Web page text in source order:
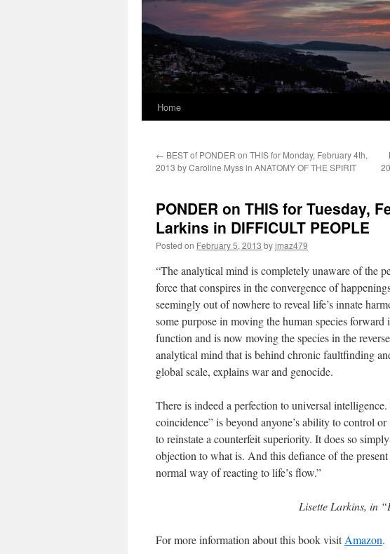
Home
← BEST of PONDER on THIS for Monday, February 4th,
2013 by Caroline Myss in ANATOMY OF THE SPIRIT
PONDER on THIS for Tuesday,
Larkins in DIFFICULT PEOPLE
Posted on February 5, 2013 byjmaz479
“The analytical mind is completely unaware of the
force that conspires in the convergence of
seemingly out of nowhere to reveal life’s innate
some purpose in moving the human species
function and is now moving the species in the
analytical mind that is behind chronic faultfinding
global scale, explains war and genocide.
There is indeed a perfection to universal
coincidence” is beyond anyone’s ability to control
to reinstate a counterfeit superiority. It does so
objection to what is. And this defiance of the
normal way of reacting to life’s flow.”
Lisette Larkins, in
For more information about this book visitAmazon.